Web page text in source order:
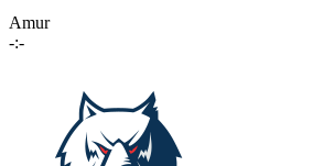
Amur
-:-